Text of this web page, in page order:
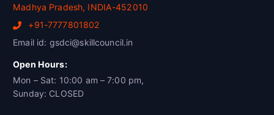
Madhya Pradesh, INDIA-452010
+91-7777801802
Email id: gsdci@skillcouncil.in
Open Hours:
Mon – Sat: 10:00 am – 7:00 pm,
Sunday: CLOSED